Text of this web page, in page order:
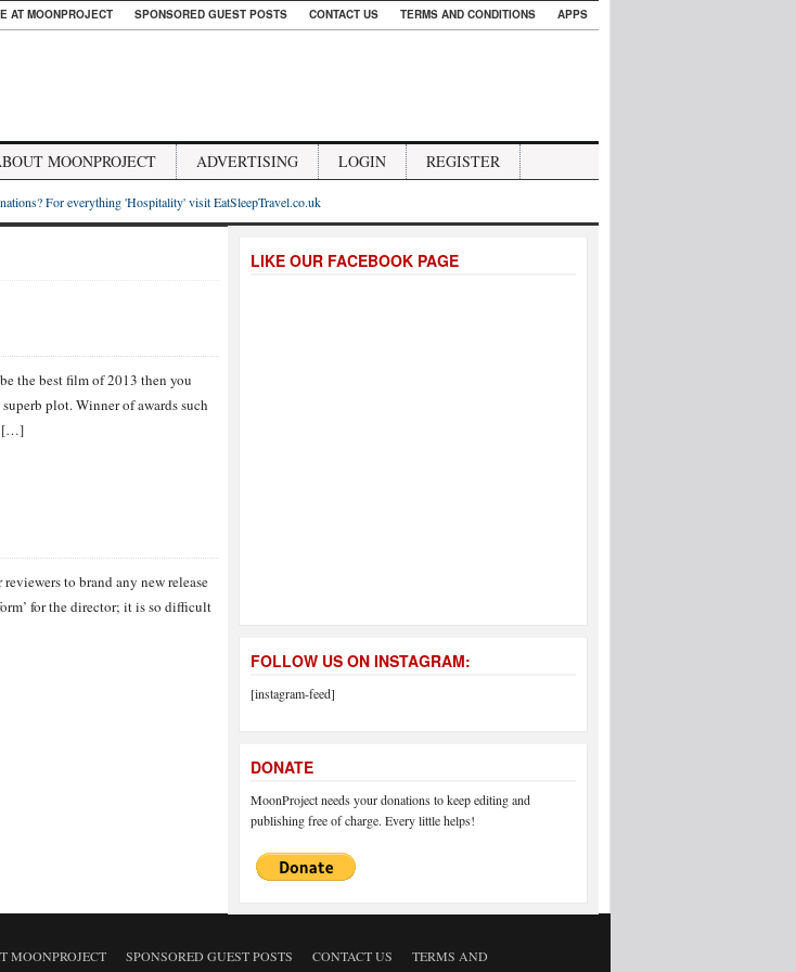
AT MOONPROJECT SPONSORED GUEST POSTS CONTACT US TERMS AND CONDITIONS APPS
MOONPROJECT ADVERTISING LOGIN REGISTER
For everything 'Hospitality' visit EatSleepTravel.co.uk
the best film of 2013 then you
plot. Winner of awards such
[…]
to brand any new release
for the director; it is so difficult
LIKE OUR FACEBOOK PAGE
FOLLOW US ON INSTAGRAM:
[instagram-feed]
DONATE
MoonProject needs your donations to keep editing and
publishing free of charge. Every little helps!
MOONPROJECT SPONSORED GUEST POSTS CONTACT US
TERMS AND